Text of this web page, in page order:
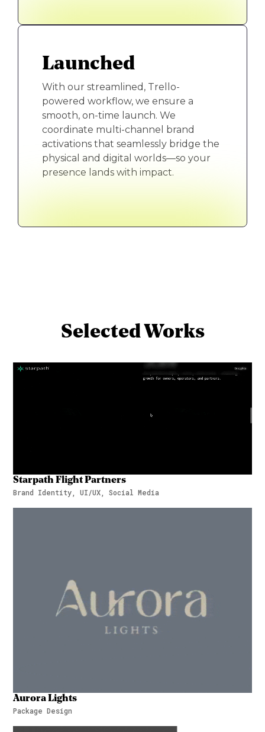
Launched
With our streamlined, Trello-
powered workflow, we ensure a
smooth, on-time launch. We
coordinate multi-channel brand
activations that seamlessly bridge the
physical and digital worlds—so your
presence lands with impact.
Selected Works
Starpath Flight Partners
Brand Identity, UI/UX, Social Media
Aurora Lights
Package Design